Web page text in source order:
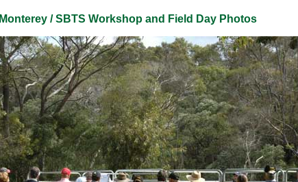
Monterey / SBTS Workshop and Field Day Photos